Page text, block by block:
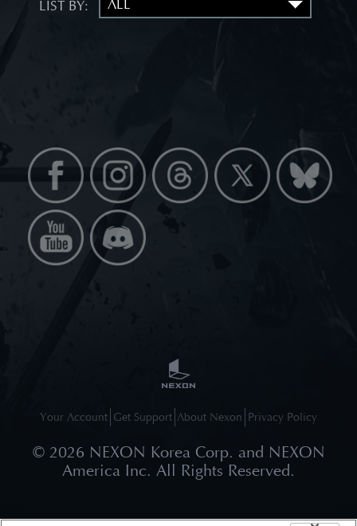
LIST BY:
Your Account Get Support About Nexon Privacy Policy
© 2026 NEXON Korea Corp. and NEXON
America Inc. All Rights Reserved.